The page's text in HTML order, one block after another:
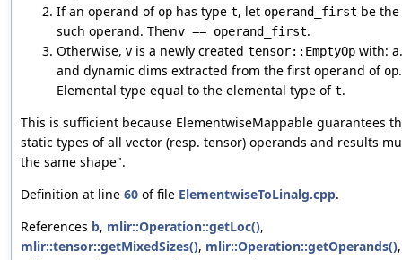
If an operand of op has type t, let operand_first be
such operand. Thenv == operand_first.
Otherwise, v is a newly created tensor::EmptyOp with:
and dynamic dims extracted from the first operand of op
Elemental type equal to the elemental type oft.
This is sufficient because ElementwiseMappable guarantees
static types of all vector (resp. tensor) operands and results
the same shape".
Definition at line 60 of file ElementwiseToLinalg.cpp.
References b, mlir::Operation::getLoc(),
mlir::tensor::getMixedSizes(), mlir::Operation::getOperands(),